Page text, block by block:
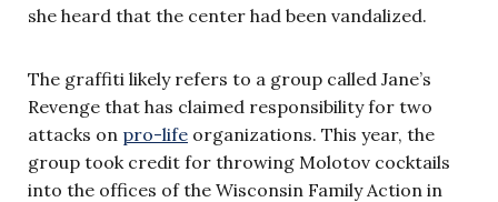
she heard that the center had been vandalized.
The graffiti likely refers to a group called Jane’s
Revenge that has claimed responsibility for two
attacks on pro-life organizations. This year, the
group took credit for throwing Molotov cocktails
into the offices of the Wisconsin Family Action in